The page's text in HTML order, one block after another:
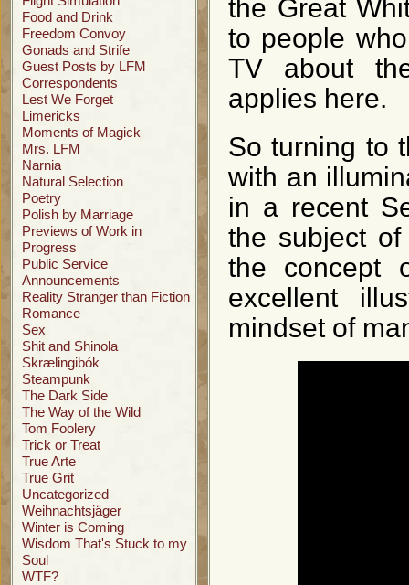
Food and Drink
Freedom Convoy
Gonads and Strife
Guest Posts by LFM
Correspondents
Lest We Forget
Limericks
Moments of Magick
Mrs. LFM
Narnia
Natural Selection
Poetry
Polish by Marriage
Previews of Work in
Progress
Public Service
Announcements
Reality Stranger than Fiction
Romance
Sex
Shit and Shinola
Skrælingibók
Steampunk
The Dark Side
The Way of the Wild
Tom Foolery
Trick or Treat
True Arte
True Grit
Uncategorized
Weihnachtsjäger
Winter is Coming
Wisdom That's Stuck to my
Soul
WTF?
the Great
to people
TV about
applies here.
So turning to
with an
in a recent
the subject
the concept
excellent
mindset of